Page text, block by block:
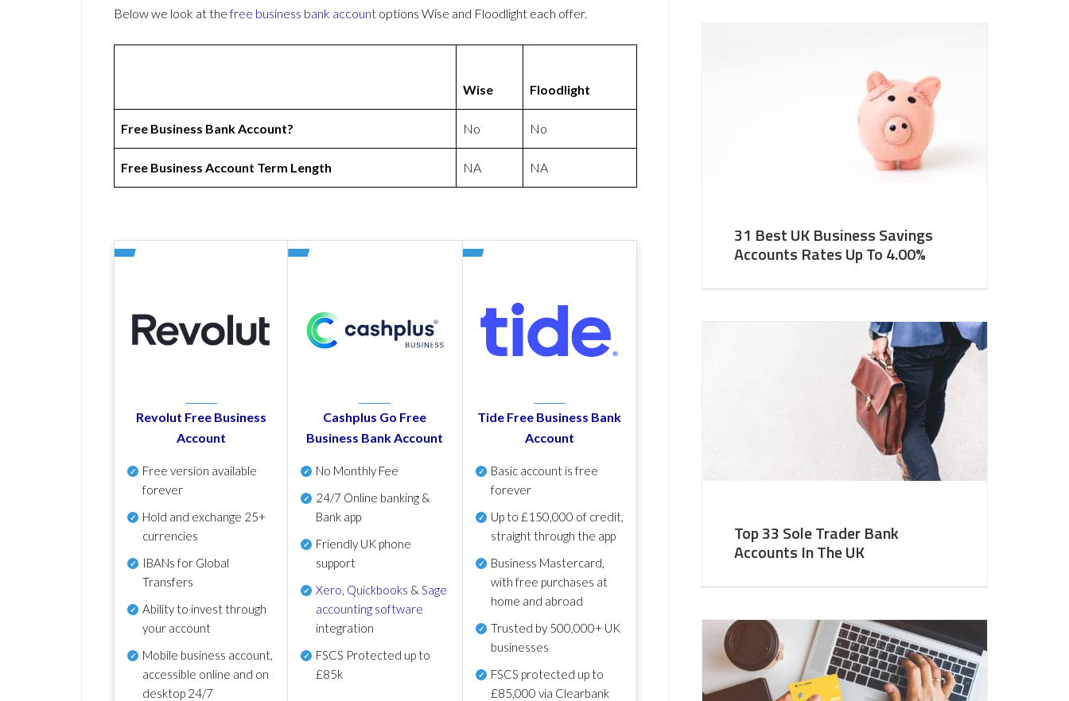
Below we look at thefree business bank account options Wise and Floodlight each offer.
Wise Floodlight
Free Business Bank Account? No No
Free Business Account Term Length NA NA
Revolut Free Business
Account
Free version available
forever
Hold and exchange 25+
currencies
IBANs for Global
Transfers
Ability to invest through
your account
Mobile business account,
accessible online and on
desktop 24/7
Cashplus Go Free
Business Bank Account
No Monthly Fee
24/7 Online banking &
Bank app
Friendly UK phone
support
Xero, Quickbooks &Sage
accounting software
integration
FSCS Protected up to
£85k
Tide Free Business Bank
Account
Basic account is free
forever
Up to £150,000 of credit,
straight through the app
Business Mastercard,
with free purchases at
home and abroad
Trusted by 500,000+ UK
businesses
FSCS protected up to
£85,000 via Clearbank
31 Best UK Business Savings
Accounts Rates Up To 4.00%
Top 33 Sole Trader Bank
Accounts In The UK